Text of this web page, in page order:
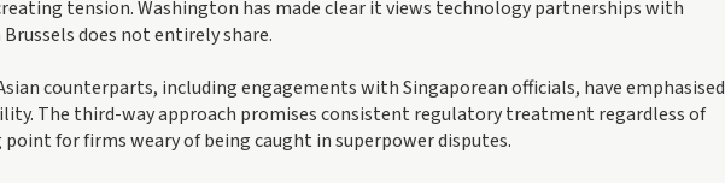
tension. Washington has made clear it views technology partnerships with
does not entirely share.
counterparts, including engagements with Singaporean officials, have emphasised
The third-way approach promises consistent regulatory treatment regardless of
for firms weary of being caught in superpower disputes.